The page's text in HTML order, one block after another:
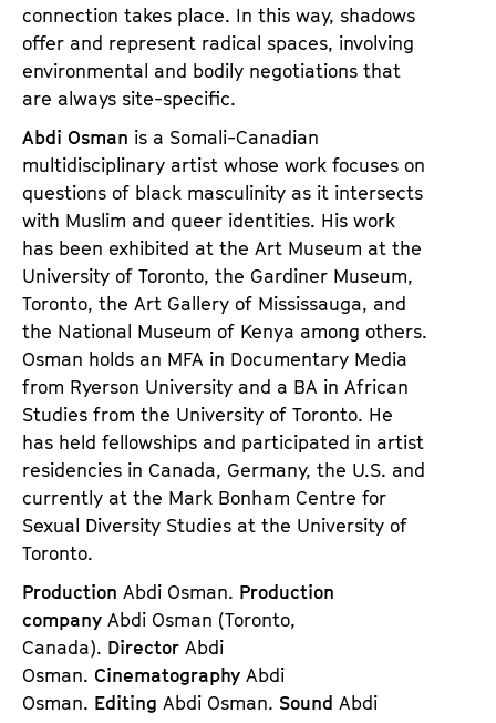
connection takes place. In this way, shadows
offer and represent radical spaces, involving
environmental and bodily negotiations that
are always site-specific.
Abdi Osman is a Somali-Canadian
multidisciplinary artist whose work focuses on
questions of black masculinity as it intersects
with Muslim and queer identities. His work
has been exhibited at the Art Museum at the
University of Toronto, the Gardiner Museum,
Toronto, the Art Gallery of Mississauga, and
the National Museum of Kenya among others.
Osman holds an MFA in Documentary Media
from Ryerson University and a BA in African
Studies from the University of Toronto. He
has held fellowships and participated in artist
residencies in Canada, Germany, the U.S. and
currently at the Mark Bonham Centre for
Sexual Diversity Studies at the University of
Toronto.
Production Abdi Osman. Production
company Abdi Osman (Toronto,
Canada). Director Abdi
Osman. Cinematography Abdi
Osman. Editing Abdi Osman. Sound Abdi